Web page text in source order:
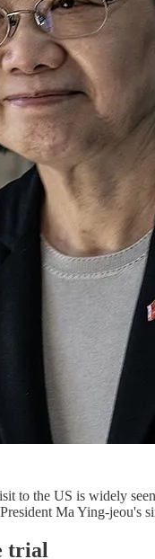
to the US is widely
Ma Ying-
trial